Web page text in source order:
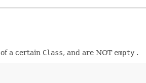
of a certain Class, and are NOT empty .